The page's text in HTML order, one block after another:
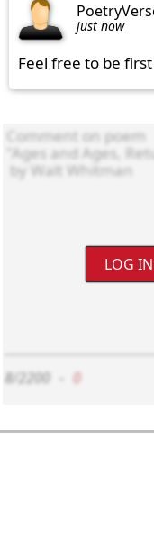
just now
Feel free to be
LOG
8/2200 0